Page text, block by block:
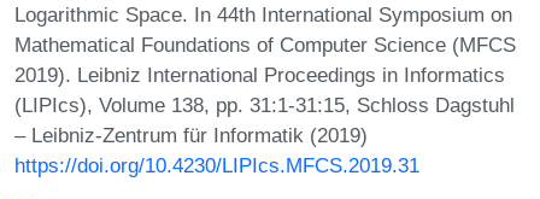
Logarithmic Space. In 44th International Symposium on
Mathematical Foundations of Computer Science (MFCS
2019). Leibniz International Proceedings in Informatics
(LIPIcs), Volume 138, pp. 31:1-31:15, Schloss Dagstuhl
– Leibniz-Zentrum für Informatik (2019)
https://doi.org/10.4230/LIPIcs.MFCS.2019.31